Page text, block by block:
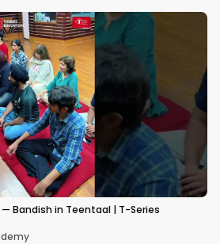
Bandish in Teentaal | T-Series